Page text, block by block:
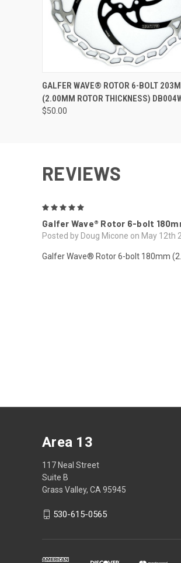
QUICK VIEW
GALFER WAVE® ROTOR 6-BOLT
(2.00MM ROTOR THICKNESS)
$50.00
REVIEWS
Galfer Wave® Rotor 6-bolt
Posted by Doug Micone on May 12th
Galfer Wave® Rotor 6-bolt 180mm
Area 13
117 Neal Street
Suite B
Grass Valley, CA 95945
530-615-0565